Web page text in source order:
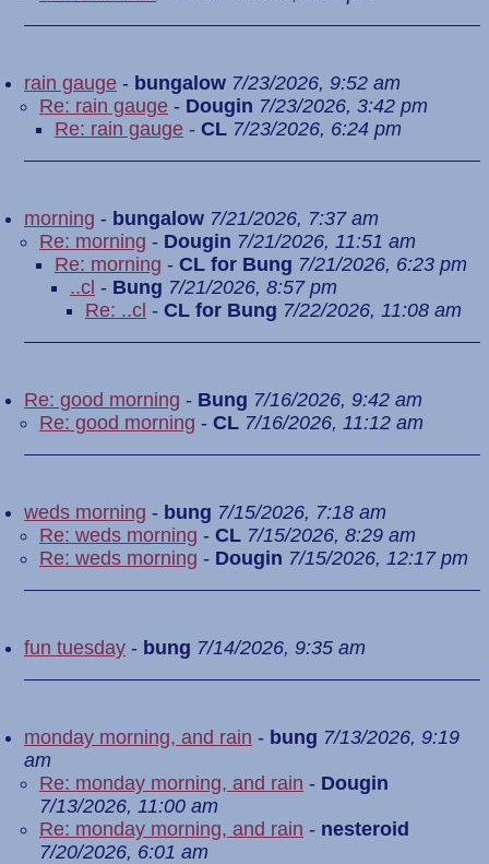
rain gauge - bungalow 7/23/2026, 9:52 am
Re: rain gauge - Dougin 7/23/2026, 3:42 pm
Re: rain gauge - CL 7/23/2026, 6:24 pm
morning - bungalow 7/21/2026, 7:37 am
Re: morning - Dougin 7/21/2026, 11:51 am
Re: morning - CL for Bung 7/21/2026, 6:23 pm
..cl - Bung 7/21/2026, 8:57 pm
Re: ..cl - CL for Bung 7/22/2026, 11:08 am
Re: good morning - Bung 7/16/2026, 9:42 am
Re: good morning - CL 7/16/2026, 11:12 am
weds morning - bung 7/15/2026, 7:18 am
Re: weds morning - CL 7/15/2026, 8:29 am
Re: weds morning - Dougin 7/15/2026, 12:17 pm
fun tuesday - bung 7/14/2026, 9:35 am
monday morning, and rain - bung 7/13/2026, 9:19
am
Re: monday morning, and rain - Dougin
7/13/2026, 11:00 am
Re: monday morning, and rain - nesteroid
7/20/2026, 6:01 am